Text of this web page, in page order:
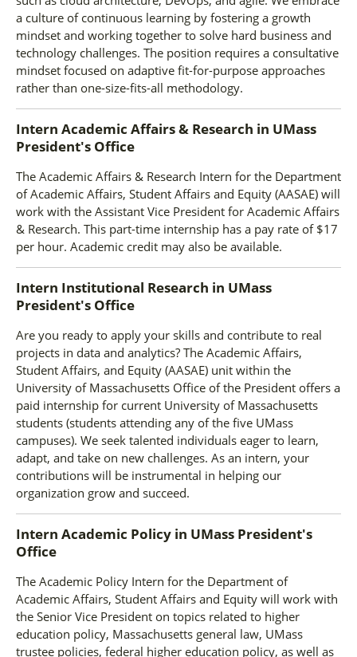
a culture of continuous learning by fostering a growth
mindset and working together to solve hard business and
technology challenges. The position requires a consultative
mindset focused on adaptive fit-for-purpose approaches
rather than one-size-fits-all methodology.
Intern Academic Affairs & Research in UMass
President's Office
The Academic Affairs & Research Intern for the Department
of Academic Affairs, Student Affairs and Equity (AASAE) will
work with the Assistant Vice President for Academic Affairs
& Research. This part-time internship has a pay rate of $17
per hour. Academic credit may also be available.
Intern Institutional Research in UMass
President's Office
Are you ready to apply your skills and contribute to real
projects in data and analytics? The Academic Affairs,
Student Affairs, and Equity (AASAE) unit within the
University of Massachusetts Office of the President offers a
paid internship for current University of Massachusetts
students (students attending any of the five UMass
campuses). We seek talented individuals eager to learn,
adapt, and take on new challenges. As an intern, your
contributions will be instrumental in helping our
organization grow and succeed.
Intern Academic Policy in UMass President's
Office
The Academic Policy Intern for the Department of
Academic Affairs, Student Affairs and Equity will work with
the Senior Vice President on topics related to higher
education policy, Massachusetts general law, UMass
trustee policies, federal higher education policy, as well as